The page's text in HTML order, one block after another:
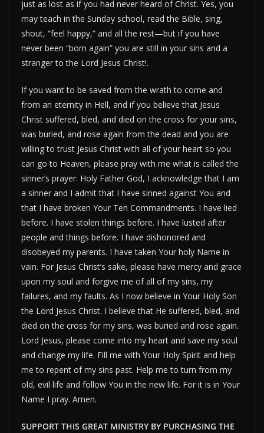
just as lost as if you had never heard of Christ. Yes, you
may teach in the Sunday school, read the Bible, sing,
shout, “feel happy,” and all the rest—but if you have
never been “born again” you are still in your sins and a
stranger to the Lord Jesus Christ!.
If you want to be saved from the wrath to come and
from an eternity in Hell, and if you believe that Jesus
Christ suffered, bled, and died on the cross for your sins,
was buried, and rose again from the dead and you are
willing to trust Jesus Christ with all of your heart so you
can go to Heaven, please pray with me what is called the
sinner’s prayer: Holy Father God, I acknowledge that I am
a sinner and I admit that I have sinned against You and
that I have broken Your Ten Commandments. I have lied
before. I have stolen things before. I have lusted after
people and things before. I have dishonored and
disobeyed my parents. I have taken Your holy Name in
vain. For Jesus Christ’s sake, please have mercy and grace
upon my soul and forgive me of all of my sins, my
failures, and my faults. As I now believe in Your Holy Son
the Lord Jesus Christ. I believe that He suffered, bled, and
died on the cross for my sins, was buried and rose again.
Lord Jesus, please come into my heart and save my soul
and change my life. Fill me with Your Holy Spirit and help
me to repent of my sins past. Help me to turn from my
old, evil life and follow You in the new life. For it is in Your
Name I pray. Amen.
SUPPORT THIS GREAT MINISTRY BY PURCHASING THE